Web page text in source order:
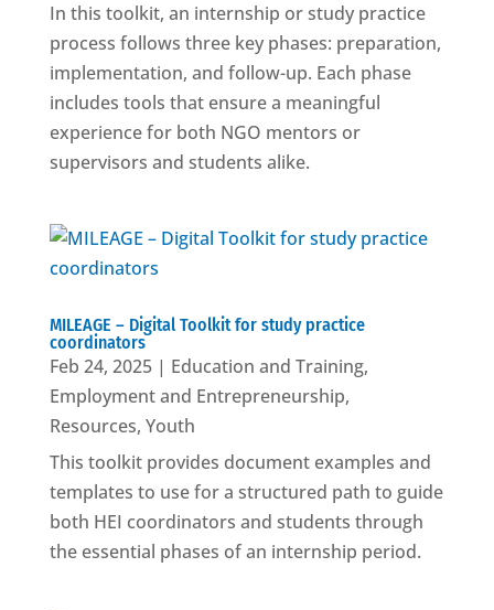
In this toolkit, an internship or study practice
process follows three key phases: preparation,
implementation, and follow-up. Each phase
includes tools that ensure a meaningful
experience for both NGO mentors or
supervisors and students alike.
MILEAGE – Digital Toolkit for study practice
coordinators
Feb 24, 2025| Education and Training,
Employment and Entrepreneurship,
Resources, Youth
This toolkit provides document examples and
templates to use for a structured path to guide
both HEI coordinators and students through
the essential phases of an internship period.